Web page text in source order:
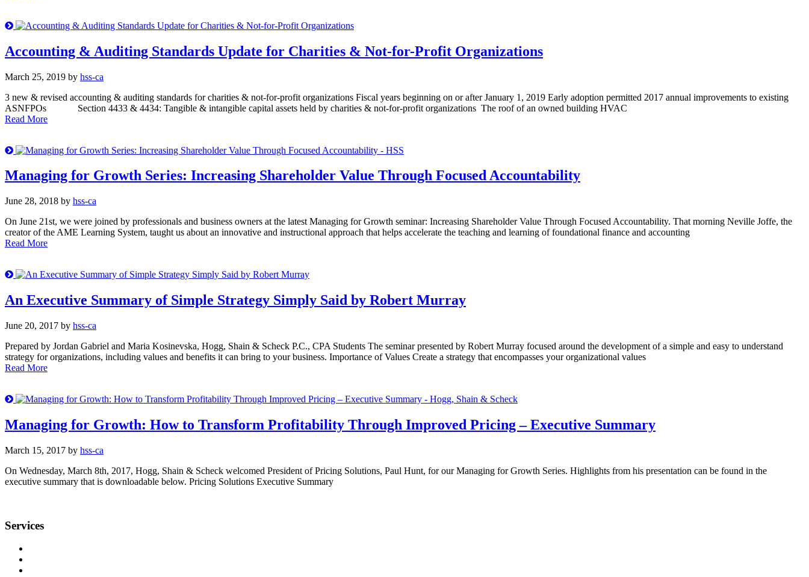
Accounting & Auditing Standards Update for Charities & Not-for-Profit Organizations
March 25, 2019 by hss-ca
3 new & revised accounting & auditing standards for charities & not-for-profit organizations Fiscal years beginning on or after January 1, 2019 Early adoption permitted 2017 annual improvements to existing
ASNFPOs Section 4433 & 4434: Tangible & intangible capital assets held by charities & not-for-profit organizations The roof of an owned building HVAC
Read More
Managing for Growth Series: Increasing Shareholder Value Through Focused Accountability
June 28, 2018 by hss-ca
On June 21st, we were joined by professionals and business owners at the latest Managing for Growth seminar: Increasing Shareholder Value Through Focused Accountability. That morning Neville Joffe, the
creator of the AME Learning System, taught us about an innovative and instructional approach that helps accelerate the teaching and learning of foundational finance and accounting
Read More
An Executive Summary of Simple Strategy Simply Said by Robert Murray
June 20, 2017 by hss-ca
Prepared by Jordan Gabriel and Maria Kosinevska, Hogg, Shain & Scheck P.C., CPA Students The seminar presented by Robert Murray focused around the development of a simple and easy to understand
strategy for organizations, including values and benefits it can bring to your business. Importance of Values Create a strategy that encompasses your organizational values
Read More
Managing for Growth: How to Transform Profitability Through Improved Pricing – Executive Summary
March 15, 2017 by hss-ca
On Wednesday, March 8th, 2017, Hogg, Shain & Scheck welcomed President of Pricing Solutions, Paul Hunt, for our Managing for Growth Series. Highlights from his presentation can be found in the
executive summary that is downloadable below. Pricing Solutions Executive Summary
Services